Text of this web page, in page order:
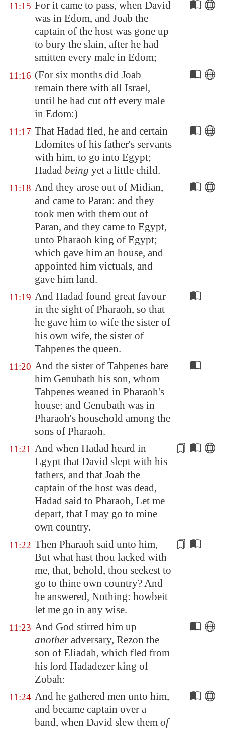
11:15 For it came to pass, when David
was in Edom, and Joab the
captain of the host was gone up
to bury the slain, after he had
smitten every male in Edom;
11:16 (For six months did Joab
remain there with all Israel,
until he had cut off every male
in Edom:)
11:17 That Hadad fled, he and certain
Edomites of his father's servants
with him, to go into Egypt;
Hadad being yet a little child.
11:18 And they arose out of Midian,
and came to Paran: and they
took men with them out of
Paran, and they came to Egypt,
unto Pharaoh king of Egypt;
which gave him an house, and
appointed him victuals, and
gave him land.
11:19 And Hadad found great favour
in the sight of Pharaoh, so that
he gave him to wife the sister of
his own wife, the sister of
Tahpenes the queen.
11:20 And the sister of Tahpenes bare
him Genubath his son, whom
Tahpenes weaned in Pharaoh's
house: and Genubath was in
Pharaoh's household among the
sons of Pharaoh.
11:21 And when Hadad heard in
Egypt that David slept with his
fathers, and that Joab the
captain of the host was dead,
Hadad said to Pharaoh, Let me
depart, that I may go to mine
own country.
11:22 Then Pharaoh said unto him,
But what hast thou lacked with
me, that, behold, thou seekest to
go to thine own country? And
he answered, Nothing: howbeit
let me go in any wise.
11:23 And God stirred him up
anotheradversary, Rezon the
son of Eliadah, which fled from
his lord Hadadezer king of
Zobah:
11:24 And he gathered men unto him,
and became captain over a
band, when David slew them of